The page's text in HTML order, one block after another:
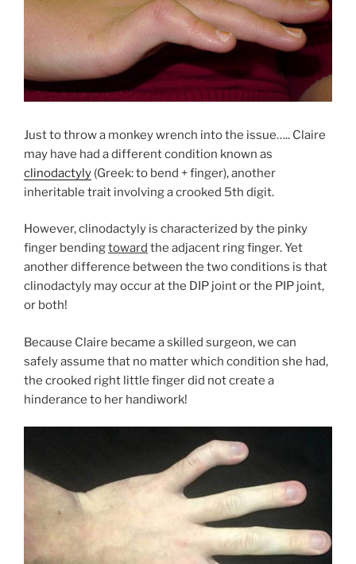
Just to throw a monkey wrench into the issue….. Claire
may have had a different condition known as
clinodactyly (Greek: to bend + finger), another
inheritable trait involving a crooked 5th digit.
However, clinodactyly is characterized by the pinky
finger bendingtoward the adjacent ring finger. Yet
another difference between the two conditions is that
clinodactyly may occur at the DIP joint or the PIP joint,
or both!
Because Claire became a skilled surgeon, we can
safely assume that no matter which condition she had,
the crooked right little finger did not create a
hinderance to her handiwork!